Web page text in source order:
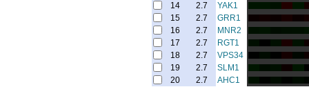
14
2.7
YAK1
15
2.7
GRR1
16
2.7
MNR2
17
2.7
RGT1
18
2.7
VPS34
19
2.7
SLM1
20
2.7 AHC1